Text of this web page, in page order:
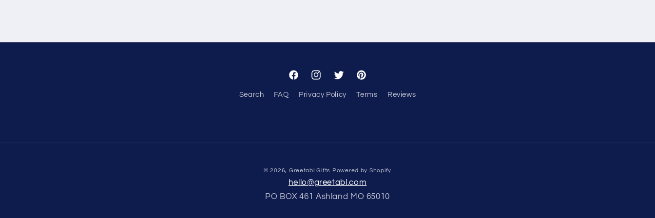
FacebookInstagramTwitter
Pinterest
Search
FAQ Privacy Policy Terms Reviews
© 2026, Greetabl Gifts Powered by Shopify
hello@greetabl.com
PO BOX 461 Ashland MO 65010